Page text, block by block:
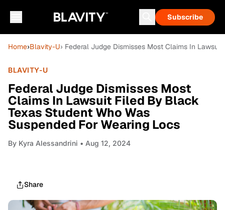
Subscribe
Home›Blavity-U› Federal Judge Dismisses Most Claims In
BLAVITY-U
Federal Judge Dismisses Most
Claims In Lawsuit Filed By Black
Texas Student Who Was
Suspended For Wearing Locs
By Kyra Alessandrini • Aug 12, 2024
Share